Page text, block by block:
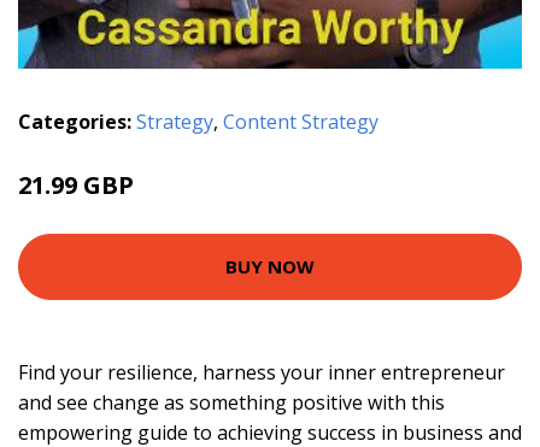
Categories:Strategy, Content Strategy
21.99 GBP
BUY NOW
Find your resilience, harness your inner entrepreneur
and see change as something positive with this
empowering guide to achieving success in business and